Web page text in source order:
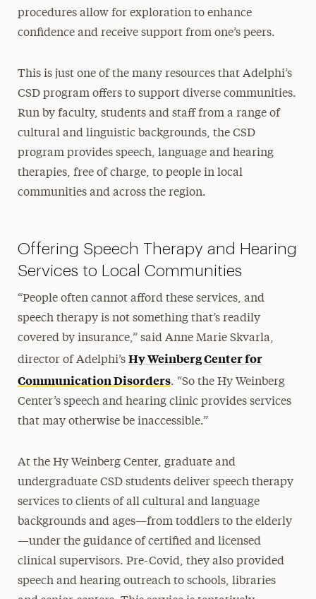
procedures allow for exploration to enhance
confidence and receive support from one’s peers.
This is just one of the many resources that Adelphi’s
CSD program offers to support diverse communities.
Run by faculty, students and staff from a range of
cultural and linguistic backgrounds, the CSD
program provides speech, language and hearing
therapies, free of charge, to people in local
communities and across the region.
Offering Speech Therapy and Hearing
Services to Local Communities
“People often cannot afford these services, and
speech therapy is not something that’s readily
covered by insurance,” said Anne Marie Skvarla,
director of Adelphi’s Hy Weinberg Center for
Communication Disorders. “So the Hy Weinberg
Center’s speech and hearing clinic provides services
that may otherwise be inaccessible.”
At the Hy Weinberg Center, graduate and
undergraduate CSD students deliver speech therapy
services to clients of all cultural and language
backgrounds and ages—from toddlers to the elderly
—under the guidance of certified and licensed
clinical supervisors. Pre-Covid, they also provided
speech and hearing outreach to schools, libraries